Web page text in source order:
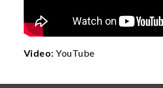
Video: YouTube